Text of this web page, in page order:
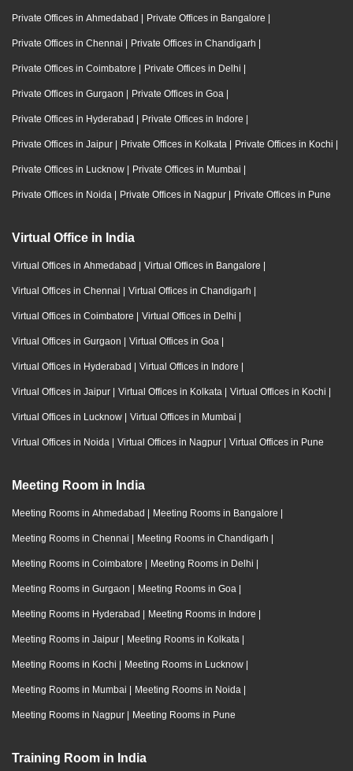
Private Offices in Ahmedabad | Private Offices in Bangalore |
Private Offices in Chennai | Private Offices in Chandigarh |
Private Offices in Coimbatore | Private Offices in Delhi |
Private Offices in Gurgaon | Private Offices in Goa |
Private Offices in Hyderabad | Private Offices in Indore |
Private Offices in Jaipur | Private Offices in Kolkata | Private Offices in Kochi |
Private Offices in Lucknow | Private Offices in Mumbai |
Private Offices in Noida | Private Offices in Nagpur | Private Offices in Pune
Virtual Office in India
Virtual Offices in Ahmedabad | Virtual Offices in Bangalore |
Virtual Offices in Chennai | Virtual Offices in Chandigarh |
Virtual Offices in Coimbatore | Virtual Offices in Delhi |
Virtual Offices in Gurgaon | Virtual Offices in Goa |
Virtual Offices in Hyderabad | Virtual Offices in Indore |
Virtual Offices in Jaipur | Virtual Offices in Kolkata | Virtual Offices in Kochi |
Virtual Offices in Lucknow | Virtual Offices in Mumbai |
Virtual Offices in Noida | Virtual Offices in Nagpur | Virtual Offices in Pune
Meeting Room in India
Meeting Rooms in Ahmedabad | Meeting Rooms in Bangalore |
Meeting Rooms in Chennai | Meeting Rooms in Chandigarh |
Meeting Rooms in Coimbatore | Meeting Rooms in Delhi |
Meeting Rooms in Gurgaon | Meeting Rooms in Goa |
Meeting Rooms in Hyderabad | Meeting Rooms in Indore |
Meeting Rooms in Jaipur | Meeting Rooms in Kolkata |
Meeting Rooms in Kochi | Meeting Rooms in Lucknow |
Meeting Rooms in Mumbai | Meeting Rooms in Noida |
Meeting Rooms in Nagpur | Meeting Rooms in Pune
Training Room in India